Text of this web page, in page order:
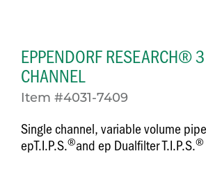
EPPENDORF RESEARCH®
CHANNEL
Item #4031-7409
Single channel, variable volume
epT.I.P.S.®and ep Dualfilter T.I.P.S.®